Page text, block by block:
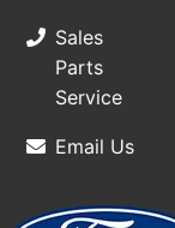
Sales
Parts
Service
Email Us